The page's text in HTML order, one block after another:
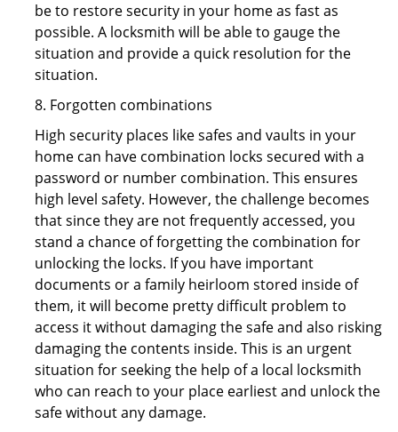
be to restore security in your home as fast as
possible. A locksmith will be able to gauge the
situation and provide a quick resolution for the
situation.
8. Forgotten combinations
High security places like safes and vaults in your
home can have combination locks secured with a
password or number combination. This ensures
high level safety. However, the challenge becomes
that since they are not frequently accessed, you
stand a chance of forgetting the combination for
unlocking the locks. If you have important
documents or a family heirloom stored inside of
them, it will become pretty difficult problem to
access it without damaging the safe and also risking
damaging the contents inside. This is an urgent
situation for seeking the help of a local locksmith
who can reach to your place earliest and unlock the
safe without any damage.